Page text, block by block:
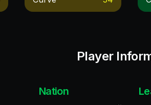
Player
Nation